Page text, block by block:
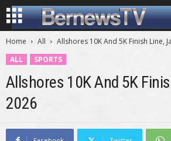
Home All
Allshores 10K And 5K Finish Line,
ALL
SPORTS
Allshores 10K And 5K
2026